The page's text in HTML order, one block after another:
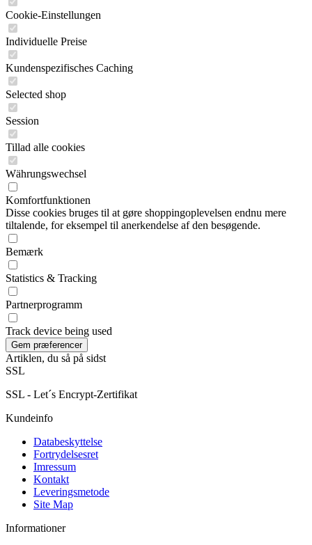
Cookie-Einstellungen
Individuelle Preise
Kundenspezifisches Caching
Selected shop
Session
Tillad alle cookies
Währungswechsel
Komfortfunktionen
Disse cookies bruges til at gøre shoppingoplevelsen endnu mere
tiltalende, for eksempel til anerkendelse af den besøgende.
Bemærk
Statistics & Tracking
Partnerprogramm
Track device being used
Artiklen, du så på sidst
SSL
SSL - Let´s Encrypt-Zertifikat
Kundeinfo
Databeskyttelse
Fortrydelsesret
Imressum
Kontakt
Leveringsmetode
Site Map
Informationer